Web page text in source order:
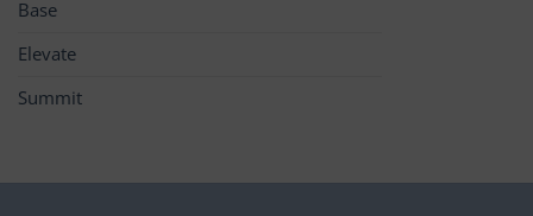
Base
Elevate
Summit